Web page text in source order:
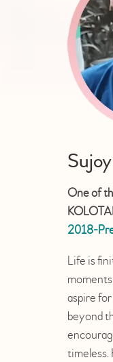
One of
2018-
Life is
aspire
beyond
timeless.